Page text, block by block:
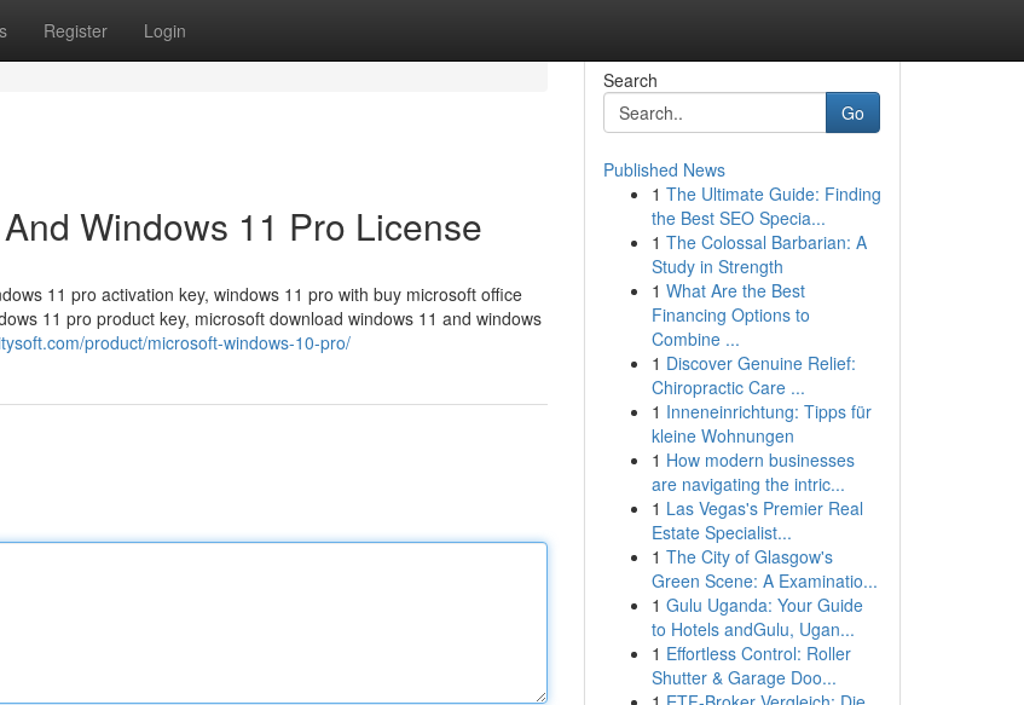
Register Login
Windows 11 Pro License
11 pro activation key, windows 11 pro with buy microsoft office
11 pro product key, microsoft download windows 11 and windows
product/microsoft-windows-10-pro/
Search
Go
Published News
1 The Ultimate Guide: Finding
the Best SEO Specia...
1 The Colossal Barbarian: A
Study in Strength
1 What Are the Best
Financing Options to
Combine ...
1 Discover Genuine Relief:
Chiropractic Care ...
1 Inneneinrichtung: Tipps für
kleine Wohnungen
1 How modern businesses
are navigating the intric...
1 Las Vegas's Premier Real
Estate Specialist...
1 The City of Glasgow's
Green Scene: A Examinatio...
1 Gulu Uganda: Your Guide
to Hotels andGulu, Ugan...
1 Effortless Control: Roller
Shutter & Garage Doo...